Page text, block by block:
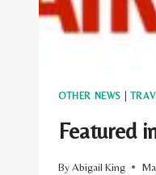
OTHER NEWS
Featured
ByAbigail King